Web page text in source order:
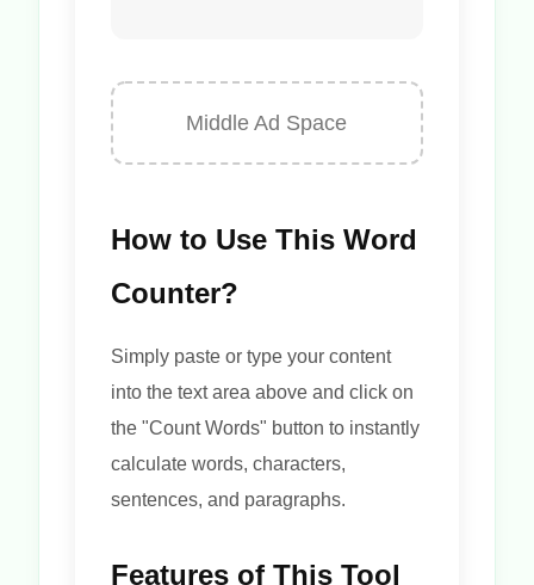
Middle Ad Space
How to Use This Word
Counter?
Simply paste or type your content
into the text area above and click on
the "Count Words" button to instantly
calculate words, characters,
sentences, and paragraphs.
Features of This Tool